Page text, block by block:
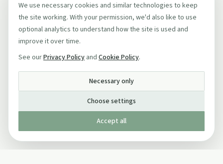
We use necessary cookies and similar technologies to keep
the site working. With your permission, we'd also like to use
optional analytics to understand how the site is used and
improve it over time.
See ourPrivacy Policy and Cookie Policy.
Necessary only
Choose settings
Accept all